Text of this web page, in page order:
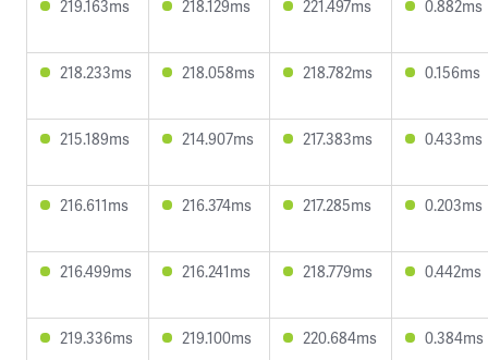
219.163ms 218.129ms 221.497ms 0.882ms
218.233ms 218.058ms 218.782ms 0.156ms
215.189ms 214.907ms 217.383ms 0.433ms
216.611ms 216.374ms 217.285ms 0.203ms
216.499ms 216.241ms 218.779ms 0.442ms
219.336ms 219.100ms 220.684ms 0.384ms